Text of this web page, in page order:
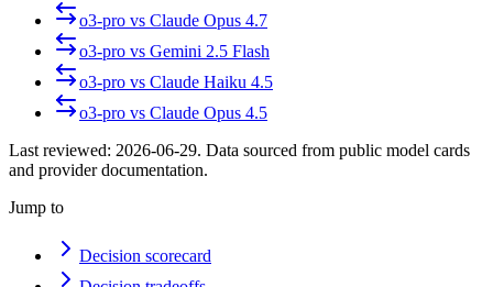
o3-pro vs Claude Opus 4.7
o3-pro vs Gemini 2.5 Flash
o3-pro vs Claude Haiku 4.5
o3-pro vs Claude Opus 4.5
Last reviewed: 2026-06-29. Data sourced from public model cards
and provider documentation.
Jump to
Decision scorecard